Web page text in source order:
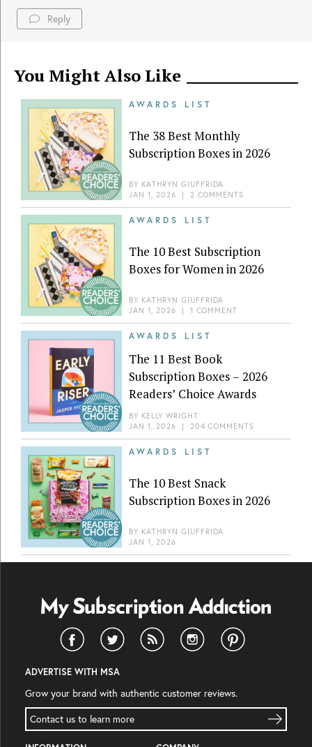
Reply
You Might Also Like
AWARDS LIST
The 38 Best Monthly
Subscription Boxes in 2026
BY KATHRYN GIUFFRIDA
JAN 1, 2026 | 2 COMMENTS
AWARDS LIST
The 10 Best Subscription
Boxes for Women in 2026
BY KATHRYN GIUFFRIDA
JAN 1, 2026 | 1 COMMENT
AWARDS LIST
The 11 Best Book
Subscription Boxes – 2026
Readers’ Choice Awards
BY KELLY WRIGHT
JAN 1, 2026 | 204 COMMENTS
AWARDS LIST
The 10 Best Snack
Subscription Boxes in 2026
BY KATHRYN GIUFFRIDA
JAN 1, 2026
ADVERTISE WITH MSA
Grow your brand with authentic customer reviews.
Contact us to learn more